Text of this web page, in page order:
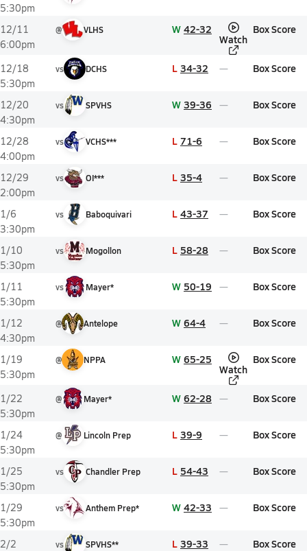
5:30pm
12/11
6:00pm
@ VLHS W 42-32
Watch
Box Score
12/18
5:30pm
vs DCHS L 34-32 Box Score
12/20
4:30pm
vs SPVHS W 39-36 Box Score
12/28
4:00pm
vs VCHS*** L 71-6 Box Score
12/29
2:00pm
vs OI*** L 35-4 Box Score
1/6
3:30pm
vs Baboquivari L 43-37 Box Score
1/10
5:30pm
vs Mogollon L 58-28 Box Score
1/11
5:30pm
vs Mayer* W 50-19 Box Score
1/12
4:30pm
@ Antelope W 64-4 Box Score
1/19
5:30pm
@ NPPA W 65-25
Watch
Box Score
1/22
5:30pm
@ Mayer* W 62-28 Box Score
1/24
5:30pm
@ Lincoln Prep L 39-9 Box Score
1/25
5:30pm
vs Chandler Prep L 54-43 Box Score
1/29
5:30pm
vs Anthem Prep* W 42-33 Box Score
2/2
vs SPVHS** L 39-33 Box Score